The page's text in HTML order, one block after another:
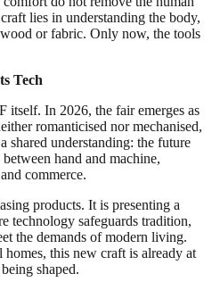
lies in understanding the body,
or fabric. Only now, the tools
Tech
itself. In 2026, the fair emerges as
romanticised nor mechanised,
shared understanding: the future
hand and machine,
commerce.
products. It is presenting a
technology safeguards tradition,
the demands of modern living.
this new craft is already at
shaped.